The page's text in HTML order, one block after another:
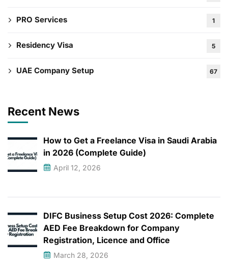
PRO Services 1
Residency Visa 5
UAE Company Setup 67
Recent News
How to Get a Freelance Visa in Saudi Arabia
in 2026 (Complete Guide)
April 12, 2026
DIFC Business Setup Cost 2026: Complete
AED Fee Breakdown for Company
Registration, Licence and Office
March 28, 2026